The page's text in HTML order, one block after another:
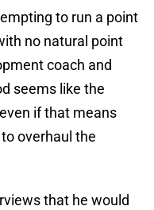
to run a point
no natural point
coach and
seems like the
if that means
overhaul the
that he would